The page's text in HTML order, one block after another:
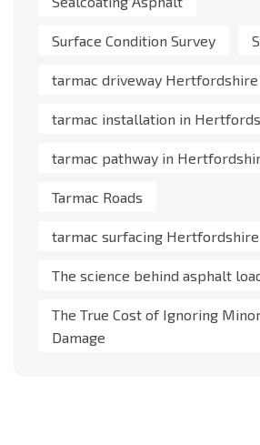
Surface Condition Survey
tarmac driveway Hertfordshire
tarmac installation in
tarmac pathway in
Tarmac Roads
tarmac surfacing Hertfordshire
The science behind asphalt
The True Cost of Ignoring
Damage